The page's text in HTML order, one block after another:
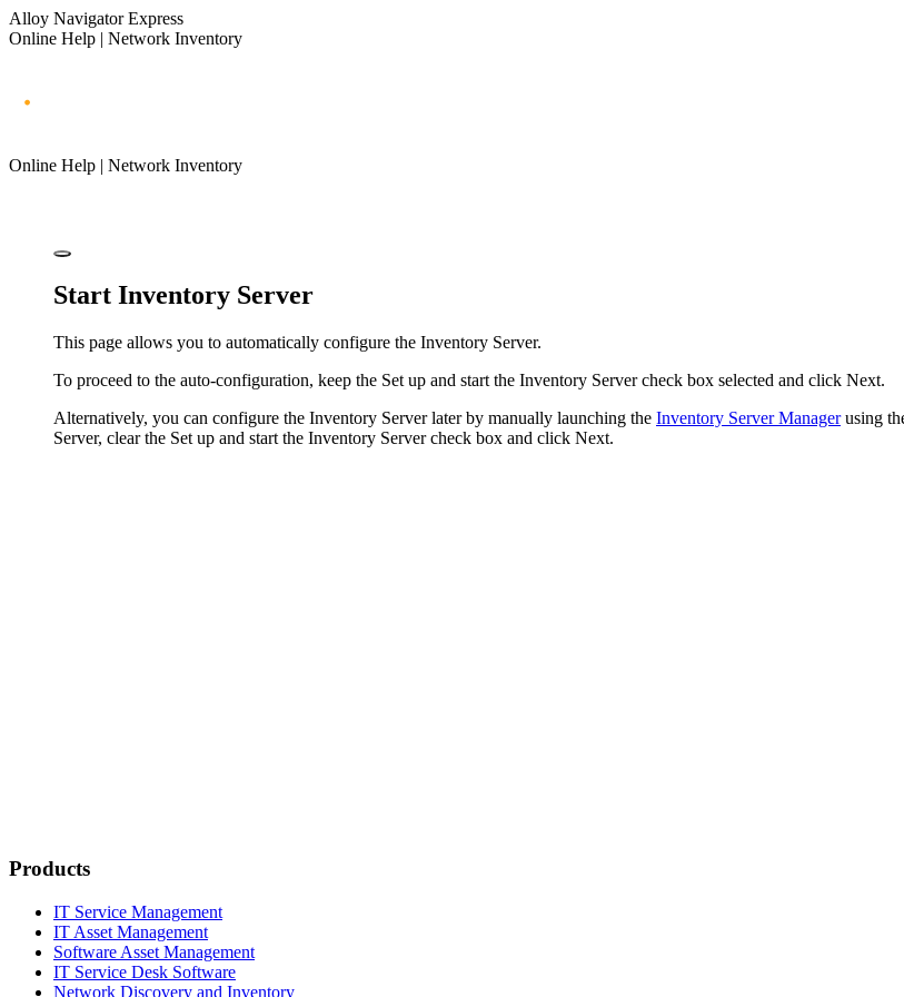
Alloy Navigator Express
Online Help | Network Inventory
Online Help | Network Inventory
Start Inventory Server
This page allows you to automatically configure the Inventory Server.
To proceed to the auto-configuration, keep the Set up and start the Inventory Servercheck box selected and click Next.
Alternatively, you can configure the Inventory Server later by manually launching the Inventory Server Managerusing
Server, clear the Set up and start the Inventory Servercheck box and click Next.
Products
IT Service Management
IT Asset Management
Software Asset Management
IT Service Desk Software
Network Discovery and Inventory